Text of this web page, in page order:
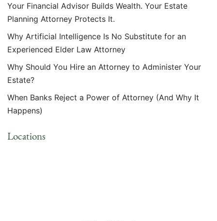
Your Financial Advisor Builds Wealth. Your Estate
Planning Attorney Protects It.
Why Artificial Intelligence Is No Substitute for an
Experienced Elder Law Attorney
Why Should You Hire an Attorney to Administer Your
Estate?
When Banks Reject a Power of Attorney (And Why It
Happens)
Locations